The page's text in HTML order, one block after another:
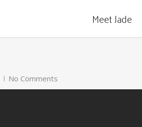
Meet Jade
No Comments